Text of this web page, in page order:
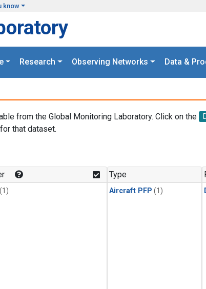
know
Research Observing Networks Data &
from the Global Monitoring Laboratory. Click on the
that dataset.
(1)
Type
Aircraft PFP (1)